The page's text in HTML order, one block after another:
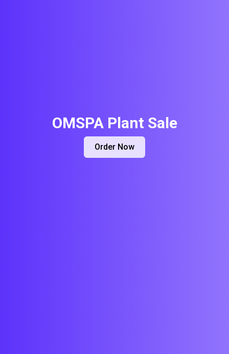
OMSPA Plant Sale
Order Now